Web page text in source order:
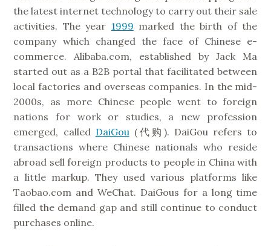
the latest internet technology to carry out their sale
activities. The year 1999 marked the birth of the
company which changed the face of Chinese e-
commerce. Alibaba.com, established by Jack Ma
started out as a B2B portal that facilitated between
local factories and overseas companies. In the mid-
2000s, as more Chinese people went to foreign
nations for work or studies, a new profession
emerged, called DaiGou (代购). DaiGou refers to
transactions where Chinese nationals who reside
abroad sell foreign products to people in China with
a little markup. They used various platforms like
Taobao.com and WeChat. DaiGous for a long time
filled the demand gap and still continue to conduct
purchases online.